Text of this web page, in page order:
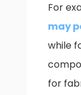
For
may
while
for